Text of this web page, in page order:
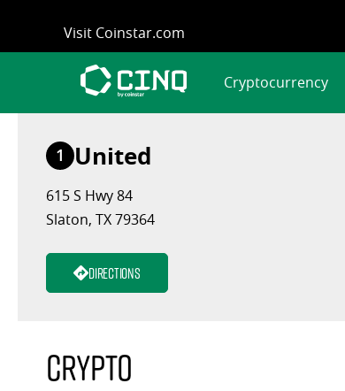
content
Visit Coinstar.com
Cryptocurrency
1 United
615 S Hwy 84
Slaton, TX 79364
Directions
Crypto